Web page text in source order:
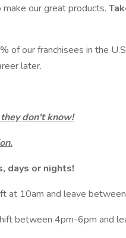
our great products.
of our franchisees in the
later.
don't know!
days or nights!
at 10am and leave
between 4pm-6pm and